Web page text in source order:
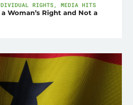
RIGHTS ,MEDIA HITS
Woman’s Right and Not a